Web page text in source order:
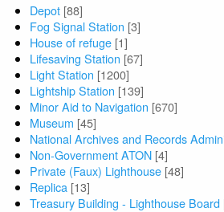
Depot [88]
Fog Signal Station [3]
House of refuge [1]
Lifesaving Station [67]
Light Station [1200]
Lightship Station [139]
Minor Aid to Navigation [670]
Museum [45]
National Archives and Records
Non-Government ATON [4]
Private (Faux) Lighthouse [48]
Replica [13]
Treasury Building - Lighthouse Board